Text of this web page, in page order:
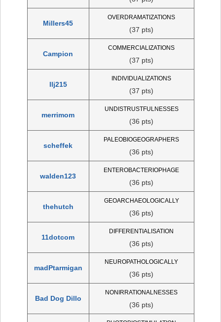
Millers45
OVERDRAMATIZATIONS
(37 pts)
Campion
COMMERCIALIZATIONS
(37 pts)
llj215
INDIVIDUALIZATIONS
(37 pts)
merrimom
UNDISTRUSTFULNESSES
(36 pts)
scheffek
PALEOBIOGEOGRAPHERS
(36 pts)
walden123
ENTEROBACTERIOPHAGE
(36 pts)
thehutch
GEOARCHAEOLOGICALLY
(36 pts)
11dotcom
DIFFERENTIALISATION
(36 pts)
madPtarmigan
NEUROPATHOLOGICALLY
(36 pts)
Bad Dog Dillo
NONIRRATIONALNESSES
(36 pts)